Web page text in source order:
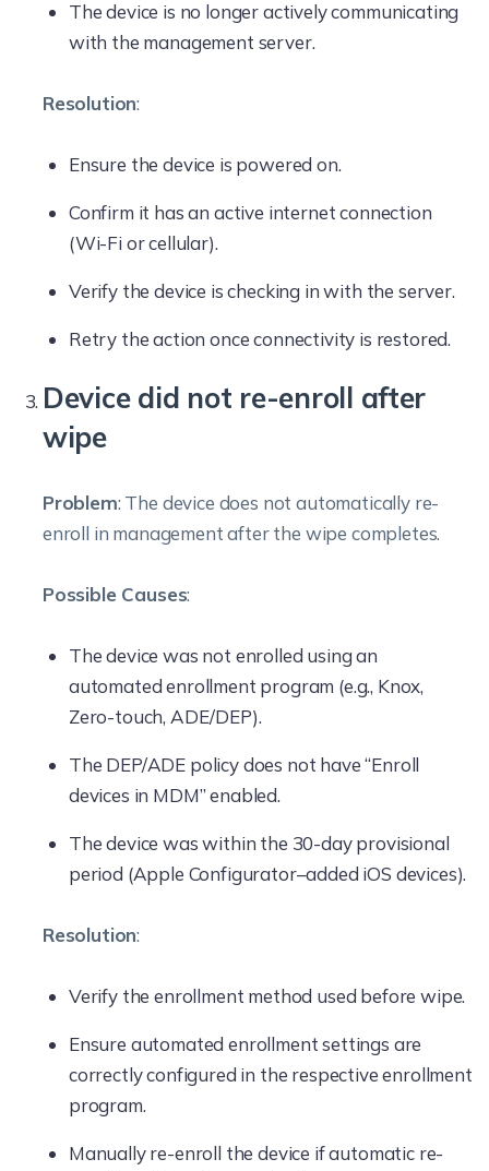
The device is no longer actively communicating
with the management server.
Resolution:
Ensure the device is powered on.
Confirm it has an active internet connection
(Wi-Fi or cellular).
Verify the device is checking in with the server.
Retry the action once connectivity is restored.
Device did not re-enroll after
wipe
Problem: The device does not automatically re-
enroll in management after the wipe completes.
Possible Causes:
The device was not enrolled using an
automated enrollment program (e.g., Knox,
Zero-touch, ADE/DEP).
The DEP/ADE policy does not have “Enroll
devices in MDM” enabled.
The device was within the 30-day provisional
period (Apple Configurator–added iOS devices).
Resolution:
Verify the enrollment method used before wipe.
Ensure automated enrollment settings are
correctly configured in the respective enrollment
program.
Manually re-enroll the device if automatic re-